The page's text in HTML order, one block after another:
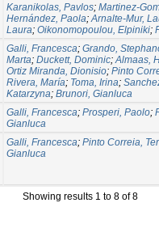
Karanikolas, Pavlos; Martinez-
Hernández, Paola;Arnalte-Mur,
Laura; Oikonomopoulou, Elpiniki;
Galli, Francesca; Grando,
Marta; Duckett, Dominic;Almaas,
Ortiz Miranda, Dionisio; Pinto
Rivera, María; Toma, Irina;
Katarzyna; Brunori, Gianluca
Galli, Francesca; Prosperi, Paolo;
Gianluca
Galli, Francesca; Pinto Correia,
Gianluca
Showing results 1 to 8 of 8